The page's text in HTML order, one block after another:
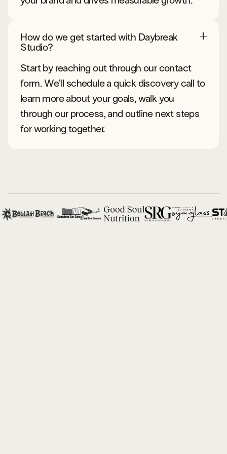
How do we get started with Daybreak
Studio?
Start by reaching out through our contact
form. We’ll schedule a quick discovery call to
learn more about your goals, walk you
through our process, and outline next steps
for working together.